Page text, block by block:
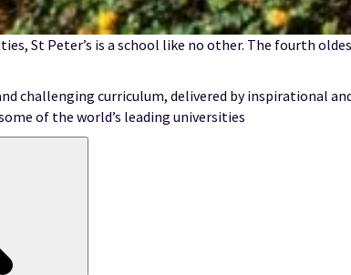
St Peter’s is a school like no other. The fourth
challenging curriculum, delivered by inspirational
of the world’s leading universities
Search